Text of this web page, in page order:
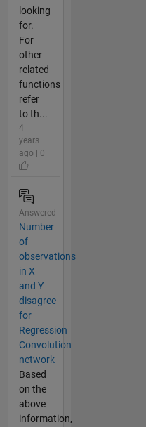
looking
for.
For
other
related
functions
refer
to th...
4
years
ago | 0
Answered
Number
of
observations
in X
and Y
disagree
for
Regression
Convolution
network
Based
on the
above
information,